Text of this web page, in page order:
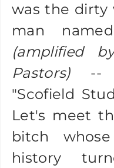
was the dirty
man
(amplified
Pastors) --
"Scofield
Let's meet
bitch
history